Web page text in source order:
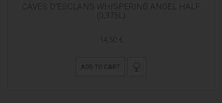
CAVES D'ESCLANS WHISPERING ANGEL HALF
(0,375L)
14,50 €
ADD TO CART